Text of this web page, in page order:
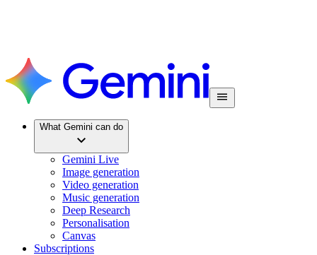
What Gemini can do
Gemini Live
Image generation
Video generation
Music generation
Deep Research
Personalisation
Canvas
Subscriptions